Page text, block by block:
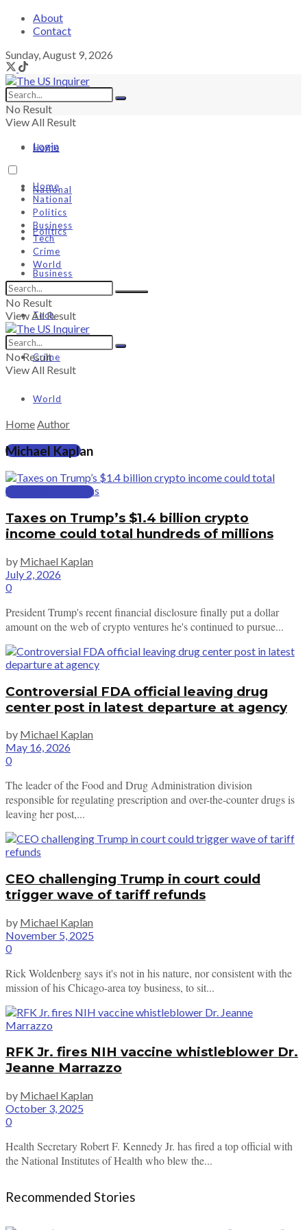
About
Contact
Sunday, August 9, 2026
No Result
View All Result
Login
Home
National
Politics
Business
Tech
Crime
World
PRICING
Home
National
Politics
Business
Tech
Crime
World
No Result
View All Result
No Result
View All Result
HomeAuthor
Michael Kaplan
Taxes on Trump’s $1.4 billion crypto
income could total hundreds of millions
by Michael Kaplan
July 2, 2026
0
President Trump's recent financial disclosure finally put a dollar
amount on the web of crypto ventures he's continued to pursue...
Controversial FDA official leaving drug
center post in latest departure at agency
by Michael Kaplan
May 16, 2026
0
The leader of the Food and Drug Administration division
responsible for regulating prescription and over-the-counter drugs is
leaving her post,...
CEO challenging Trump in court could
trigger wave of tariff refunds
by Michael Kaplan
November 5, 2025
0
Rick Woldenberg says it's not in his nature, nor consistent with the
mission of his Chicago-area toy business, to sit...
RFK Jr. fires NIH vaccine whistleblower Dr.
Jeanne Marrazzo
by Michael Kaplan
October 3, 2025
0
Health Secretary Robert F. Kennedy Jr. has fired a top official with
the National Institutes of Health who blew the...
Recommended Stories